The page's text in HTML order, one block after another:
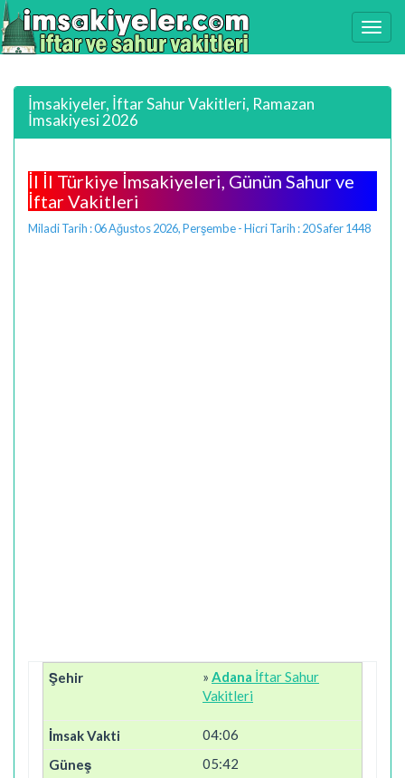
İmsakiyeler, İftar Sahur Vakitleri, Ramazan
İmsakiyesi 2026
İl İl Türkiye İmsakiyeleri, Günün Sahur ve
İftar Vakitleri
Miladi Tarih : 06 Ağustos 2026, Perşembe - Hicri Tarih : 20 Safer 1448
» Adana İftar Sahur
Vakitleri
04:06
05:42